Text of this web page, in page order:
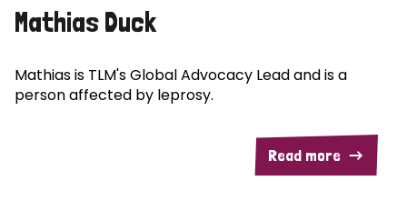
Mathias Duck
Mathias is TLM's Global Advocacy Lead and is a
person affected by leprosy.
Read more